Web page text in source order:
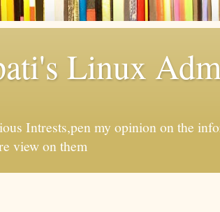
Linux
Intrests,pen my opinion on the
view on them